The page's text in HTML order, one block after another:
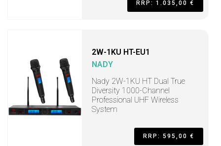
RRP: 1.035,00 €
2W-1KU HT-EU1
NADY
Nady 2W-1KU HT Dual True
Diversity 1000-Channel
Professional UHF Wireless
System
RRP: 595,00 €